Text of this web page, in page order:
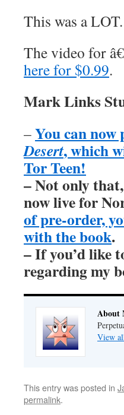
This was a
The video for
here for $0.99.
Mark Links
–You can now
Desert, which
Tor Teen!
– Not only
now live for
of pre-order,
with the book.
– If you’d like
regarding my
About
View
This entry was posted in
permalink.